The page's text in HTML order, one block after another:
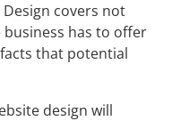
covers not
has to offer
that potential
design will